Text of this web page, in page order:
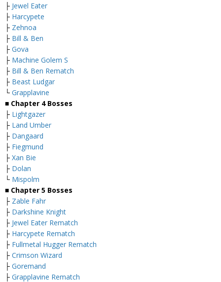
├ Jewel Eater
├ Harcypete
├ Zehnoa
├ Bill & Ben
├ Gova
├ Machine Golem S
├ Bill & Ben Rematch
├ Beast Ludgar
└ Grapplavine
■ Chapter 4 Bosses
├ Lightgazer
├ Land Umber
├ Dangaard
├ Fiegmund
├ Xan Bie
├ Dolan
└ Mispolm
■ Chapter 5 Bosses
├ Zable Fahr
├ Darkshine Knight
├ Jewel Eater Rematch
├ Harcypete Rematch
├ Fullmetal Hugger Rematch
├ Crimson Wizard
├ Goremand
├ Grapplavine Rematch